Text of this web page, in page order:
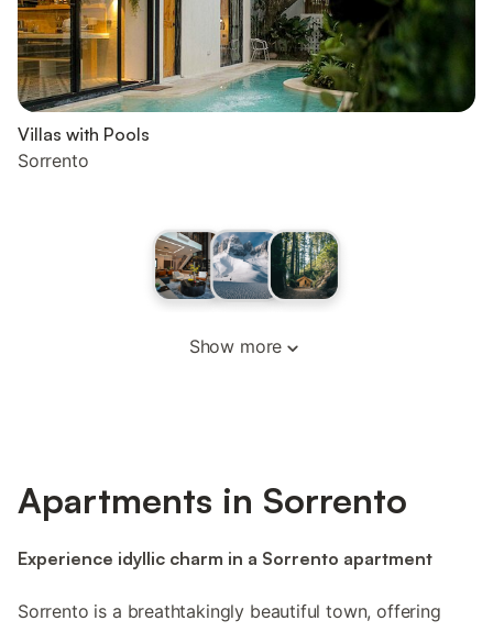
Villas with Pools
Sorrento
Show more
Apartments in Sorrento
Experience idyllic charm in a Sorrento apartment
Sorrento is a breathtakingly beautiful town, offering